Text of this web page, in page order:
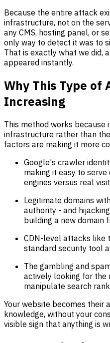
Because the entire attack
infrastructure, not on the
any CMS, hosting panel, or
only way to detect it was to
That is exactly what we did,
appeared instantly.
Why This Type of
Increasing
This method works
infrastructure rather than
factors are making it more
Google's crawler
making it easy to
engines versus real
Legitimate domains
authority - and
building a new domain
CDN-level attacks like
standard security tool
The gambling and
actively looking for the
manipulate search
Your website becomes their
knowledge, without your
visible sign that anything is